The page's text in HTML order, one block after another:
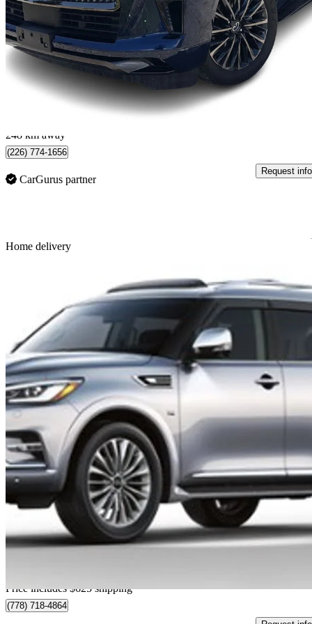
Autograph 4WD 8,616 km
$103,788
$1,820/mo est.
248 km away
(226) 774-1656
CarGurus partner
Request info
Home delivery
2019 INFINITI QX80
33,579 km
Good
Price includes $625 shipping
(778) 718-4864